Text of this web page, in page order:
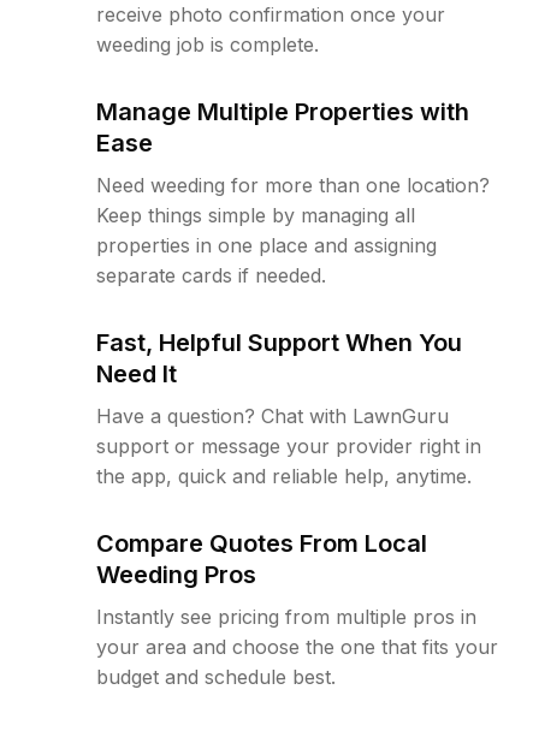
receive photo confirmation once your
weeding job is complete.
Manage Multiple Properties with
Ease
Need weeding for more than one location?
Keep things simple by managing all
properties in one place and assigning
separate cards if needed.
Fast, Helpful Support When You
Need It
Have a question? Chat with LawnGuru
support or message your provider right in
the app, quick and reliable help, anytime.
Compare Quotes From Local
Weeding Pros
Instantly see pricing from multiple pros in
your area and choose the one that fits your
budget and schedule best.